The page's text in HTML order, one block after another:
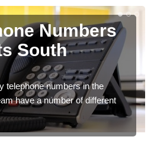
Numbers
South
telephone numbers in the
have a number of different